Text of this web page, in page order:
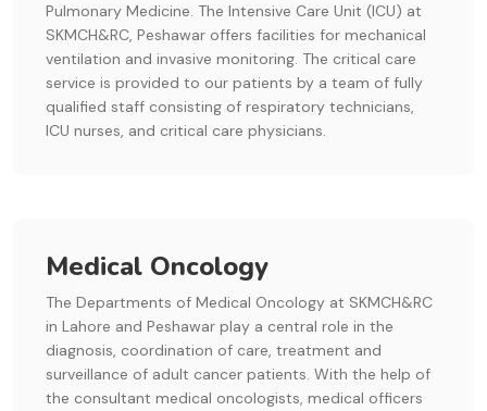
Pulmonary Medicine. The Intensive Care Unit (ICU) at
SKMCH&RC, Peshawar offers facilities for mechanical
ventilation and invasive monitoring. The critical care
service is provided to our patients by a team of fully
qualified staff consisting of respiratory technicians,
ICU nurses, and critical care physicians.
Medical Oncology
The Departments of Medical Oncology at SKMCH&RC
in Lahore and Peshawar play a central role in the
diagnosis, coordination of care, treatment and
surveillance of adult cancer patients. With the help of
the consultant medical oncologists, medical officers